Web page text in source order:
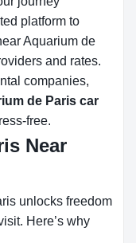
platform to
Aquarium de
and rates.
companies,
de Paris car
free.
Near
unlocks freedom
Here’s why